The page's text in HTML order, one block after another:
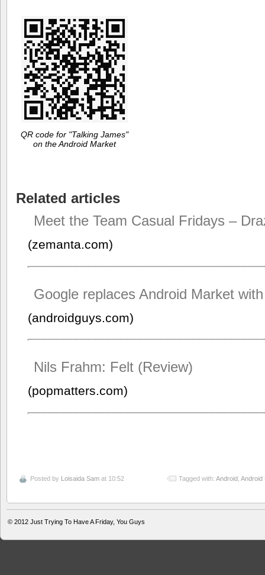
QR code for "Talking James"
on the Android Market
Related articles
Meet the Team Casual Fridays –
(zemanta.com)
Google replaces Android Market with
(androidguys.com)
Nils Frahm: Felt (Review)
(popmatters.com)
Posted by Loisaida Sam at 10:52 Tagged with: Android Android
© 2012 Just Trying To Have A Friday, You Guys